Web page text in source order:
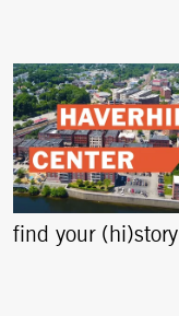
find your (hi)story